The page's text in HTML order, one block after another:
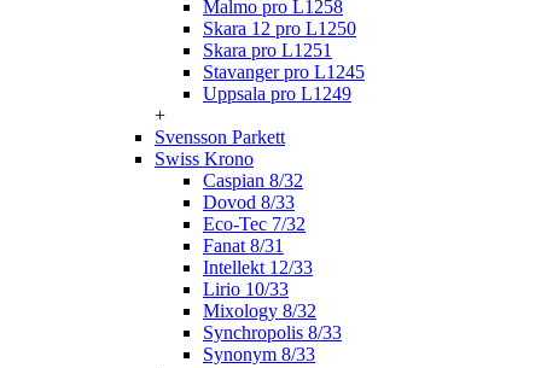
Malmo pro L1258
Skara 12 pro L1250
Skara pro L1251
Stavanger pro L1245
Uppsala pro L1249
+
Svensson Parkett
Swiss Krono
Caspian 8/32
Dovod 8/33
Eco-Tec 7/32
Fanat 8/31
Intellekt 12/33
Lirio 10/33
Mixology 8/32
Synchropolis 8/33
Synonym 8/33